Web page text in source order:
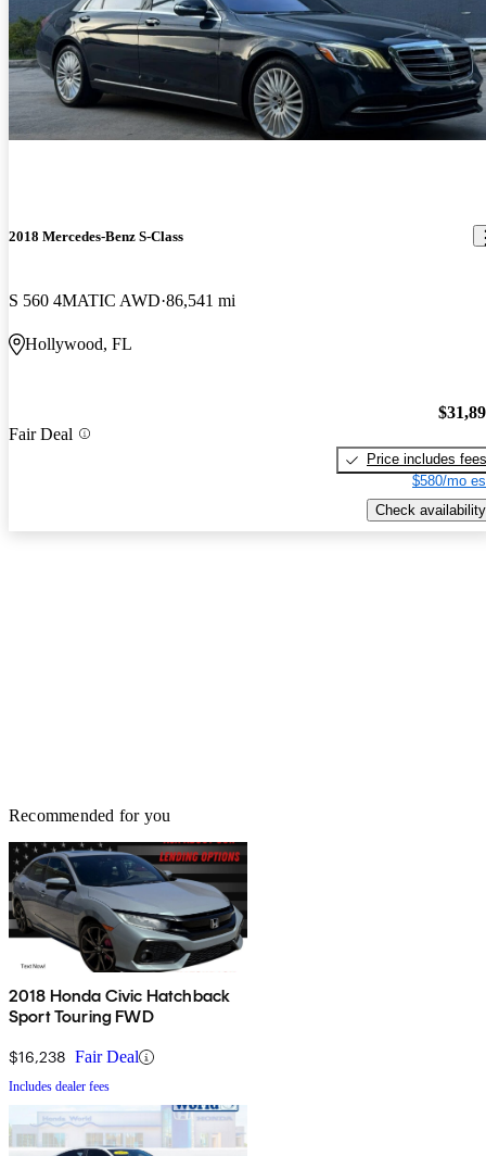
2018 Mercedes-Benz S-Class
S 560 4MATIC AWD 86,541 mi
Hollywood, FL
Fair Deal
Price includes fees
$580/mo
Check availability
Recommended for you
2018 Honda Civic Hatchback
Sport Touring FWD
$16,238 Fair Deal
Includes dealer fees